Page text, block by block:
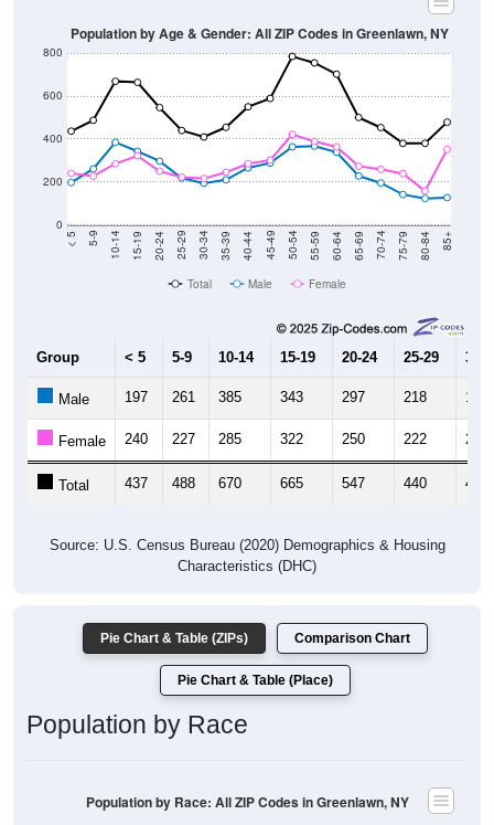
0
200
400
600
800
< 5 5-9 10-14 15-19 20-24 25-29 30-34 35-39 40-44 45-49 50-54 55-59 60-64 65-69 70-74 75-79 80-84 85+
Population by Age & Gender: All ZIP Codes in Greenlawn, NY
Total Male Female
Group < 5 5-9 10-14 15-19 20-24 25-29 30-
Male 197 261 385 343 297 218 194
Female 240 227 285 322 250 222 216
Total 437 488 670 665 547 440 410
Source: U.S. Census Bureau (2020) Demographics & Housing
Characteristics (DHC)
Pie Chart & Table (ZIPs) Comparison Chart
Pie Chart & Table (Place)
Population by Race
Population by Race: All ZIP Codes in Greenlawn, NY